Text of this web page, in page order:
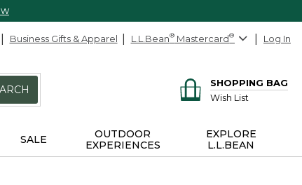
Business Gifts & Apparel L.L.Bean® Mastercard® Log In
SHOPPING BAG
Wish List
SALE
OUTDOOR
EXPERIENCES
EXPLORE
L.L.BEAN